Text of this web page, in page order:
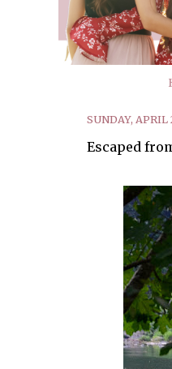
SUNDAY, APRIL
Escaped